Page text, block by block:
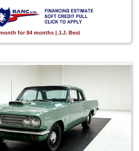
for 84 months | J.J. Best